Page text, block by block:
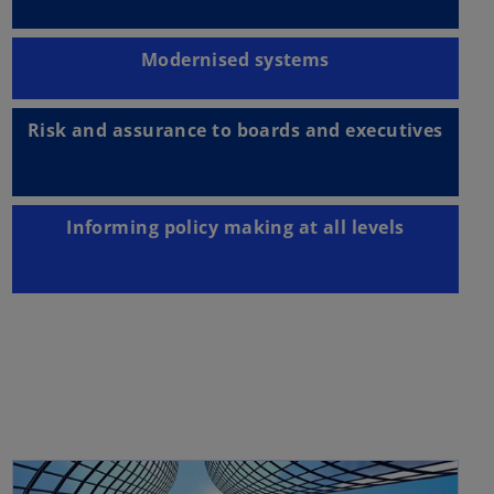
Modernised systems
Risk and assurance to boards and executives
Informing policy making at all levels